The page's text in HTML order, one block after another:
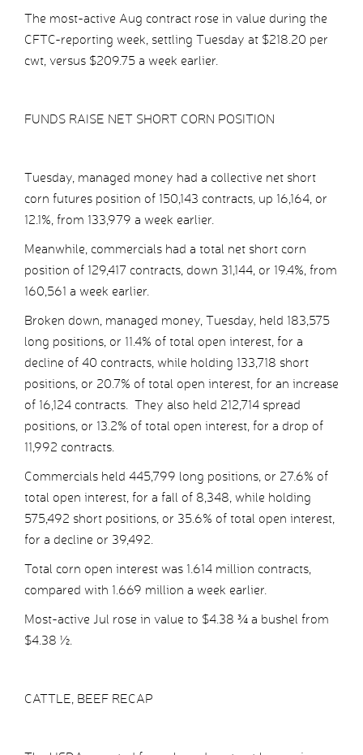
The most-active Aug contract rose in value during the
CFTC-reporting week, settling Tuesday at $218.20 per
cwt, versus $209.75 a week earlier.
FUNDS RAISE NET SHORT CORN POSITION
Tuesday, managed money had a collective net short
corn futures position of 150,143 contracts, up 16,164, or
12.1%, from 133,979 a week earlier.
Meanwhile, commercials had a total net short corn
position of 129,417 contracts, down 31,144, or 19.4%, from
160,561 a week earlier.
Broken down, managed money, Tuesday, held 183,575
long positions, or 11.4% of total open interest, for a
decline of 40 contracts, while holding 133,718 short
positions, or 20.7% of total open interest, for an increase
of 16,124 contracts. They also held 212,714 spread
positions, or 13.2% of total open interest, for a drop of
11,992 contracts.
Commercials held 445,799 long positions, or 27.6% of
total open interest, for a fall of 8,348, while holding
575,492 short positions, or 35.6% of total open interest,
for a decline or 39,492.
Total corn open interest was 1.614 million contracts,
compared with 1.669 million a week earlier.
Most-active Jul rose in value to $4.38 ¾ a bushel from
$4.38 ½.
CATTLE, BEEF RECAP